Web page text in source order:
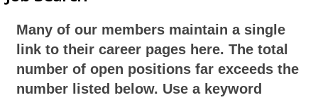
Many of our members maintain a single
link to their career pages here. The total
number of open positions far exceeds the
number listed below. Use a keyword